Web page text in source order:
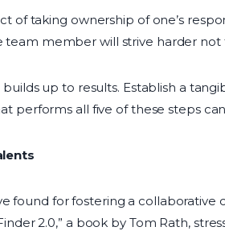
of taking ownership of one’s
team member will strive harder
builds up to results. Establish a
performs all five of these steps
found for fostering a
2.0,” a book by Tom Rath,